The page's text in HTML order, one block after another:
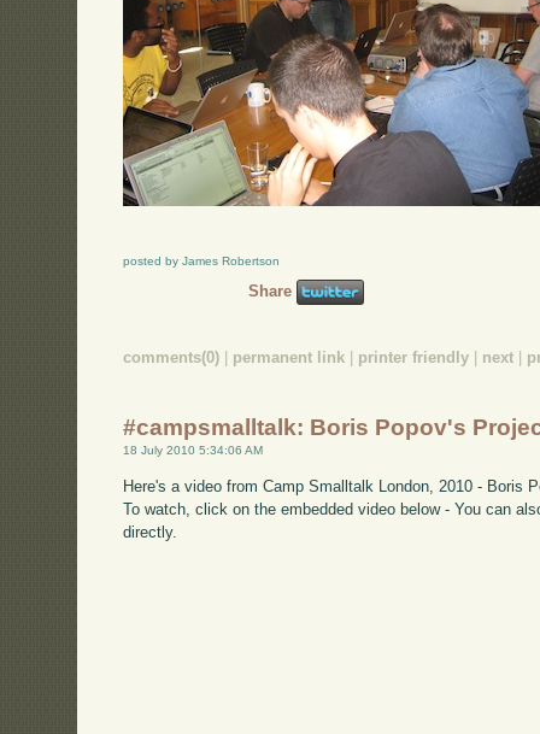
posted by James Robertson
Share
comments(0) | permanent link | printer friendly | next |
#campsmalltalk: Boris Popov's
18 July 2010 5:34:06 AM
Here's a video from Camp Smalltalk London, 2010 - Boris
To watch, click on the embedded video below - You can
directly.